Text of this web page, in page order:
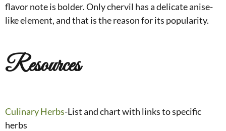
flavor note is bolder. Only chervil has a delicate anise-
like element, and that is the reason for its popularity.
Resources
Culinary Herbs-List and chart with links to specific
herbs